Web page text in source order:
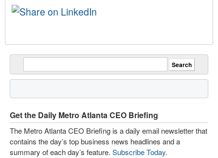
Get the Daily Metro Atlanta CEO Briefing
The Metro Atlanta CEO Briefing is a daily email newsletter that
contains the day’s top business news headlines and a
summary of each day’s feature. Subscribe Today.